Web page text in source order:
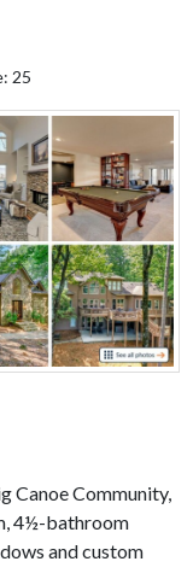
25
Canoe Community,
4½-bathroom
and custom